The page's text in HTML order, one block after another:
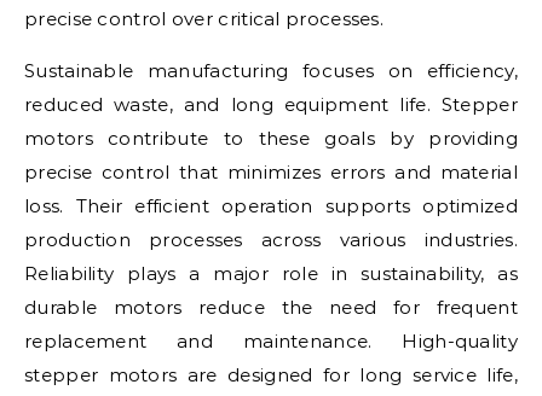
precise control over critical processes.
Sustainable manufacturing focuses on efficiency,
reduced waste, and long equipment life. Stepper
motors contribute to these goals by providing
precise control that minimizes errors and material
loss. Their efficient operation supports optimized
production processes across various industries.
Reliability plays a major role in sustainability, as
durable motors reduce the need for frequent
replacement and maintenance. High-quality
stepper motors are designed for long service life,